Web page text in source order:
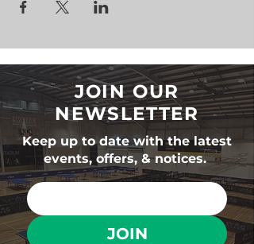
JOIN OUR
NEWSLETTER
Keep up to date with the latest
events, offers, & notices.
JOIN